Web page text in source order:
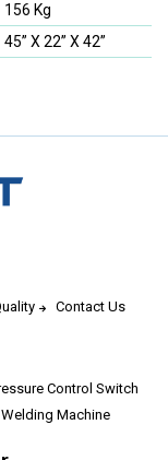
156 Kg
45” X 22” X 42”
Contact Us
Control Switch
Welding Machine